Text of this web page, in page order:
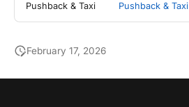
Pushback & Taxi Pushback & Taxi
February 17, 2026